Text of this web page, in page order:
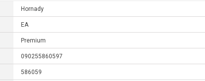
Hornady
EA
Premium
090255860597
586059